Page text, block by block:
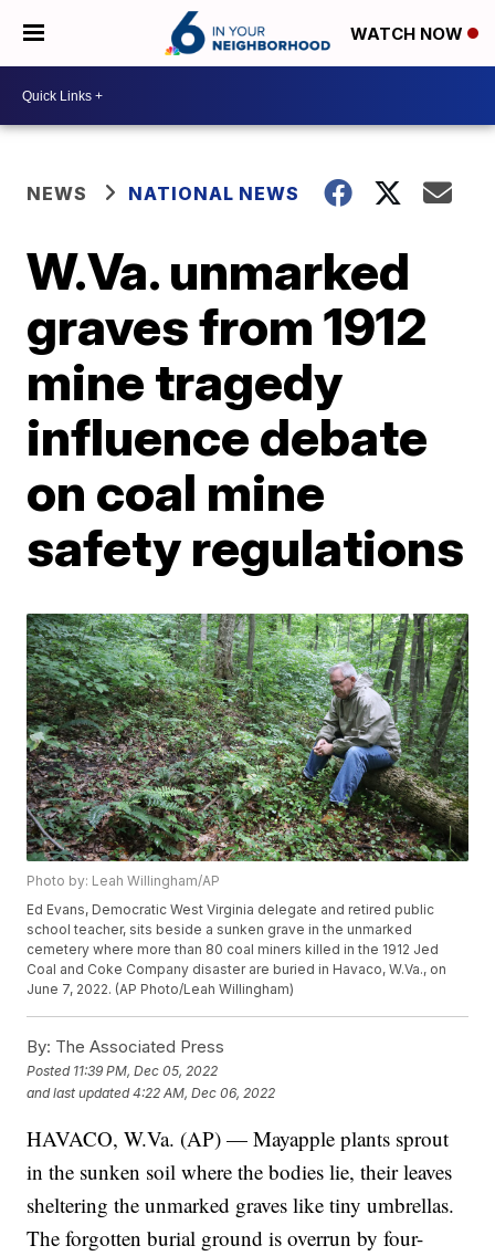
WATCH NOW
NEWS NATIONAL NEWS
W.Va. unmarked
graves from 1912
mine tragedy
influence debate
on coal mine
safety regulations
Photo by: Leah Willingham/AP
Ed Evans, Democratic West Virginia delegate and retired public
school teacher, sits beside a sunken grave in the unmarked
cemetery where more than 80 coal miners killed in the 1912 Jed
Coal and Coke Company disaster are buried in Havaco, W.Va., on
June 7, 2022. (AP Photo/Leah Willingham)
By: The Associated Press
Posted 11:39 PM, Dec 05, 2022
and last updated 4:22 AM, Dec 06, 2022
HAVACO, W.Va. (AP) — Mayapple plants sprout
in the sunken soil where the bodies lie, their leaves
sheltering the unmarked graves like tiny umbrellas.
The forgotten burial ground is overrun by four-